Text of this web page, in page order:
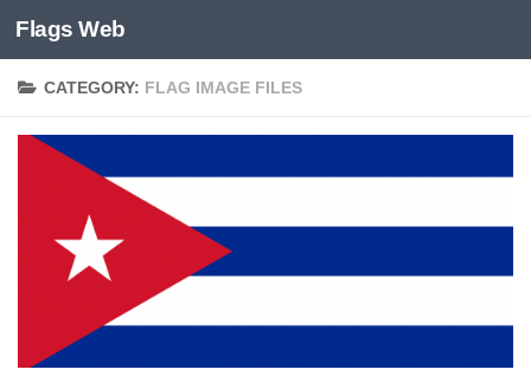
Skip to content
Flags Web
CATEGORY: FLAG IMAGE FILES